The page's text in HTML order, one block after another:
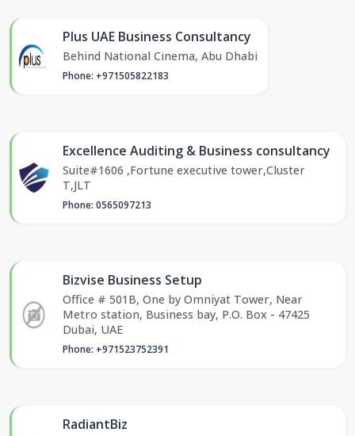
Plus UAE Business Consultancy
Behind National Cinema, Abu Dhabi
Phone: +971505822183
Excellence Auditing & Business consultancy
Suite#1606 ,Fortune executive tower,Cluster
T,JLT
Phone: 0565097213
Bizvise Business Setup
Office # 501B, One by Omniyat Tower, Near
Metro station, Business bay, P.O. Box - 47425
Dubai, UAE
Phone: +971523752391
RadiantBiz